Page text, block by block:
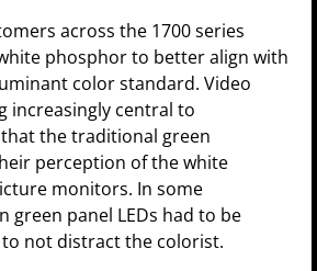
across the 1700 series
phosphor to better align with
color standard. Video
increasingly central to
the traditional green
perception of the white
monitors. In some
green panel LEDs had to be
not distract the colorist.